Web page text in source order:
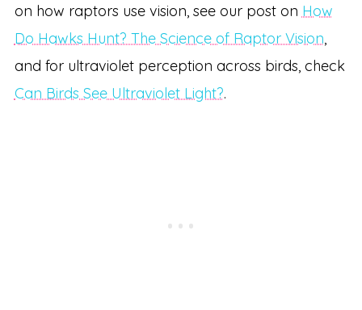
on how raptors use vision, see our post on How
Do Hawks Hunt? The Science of Raptor Vision,
and for ultraviolet perception across birds, check
Can Birds See Ultraviolet Light?.